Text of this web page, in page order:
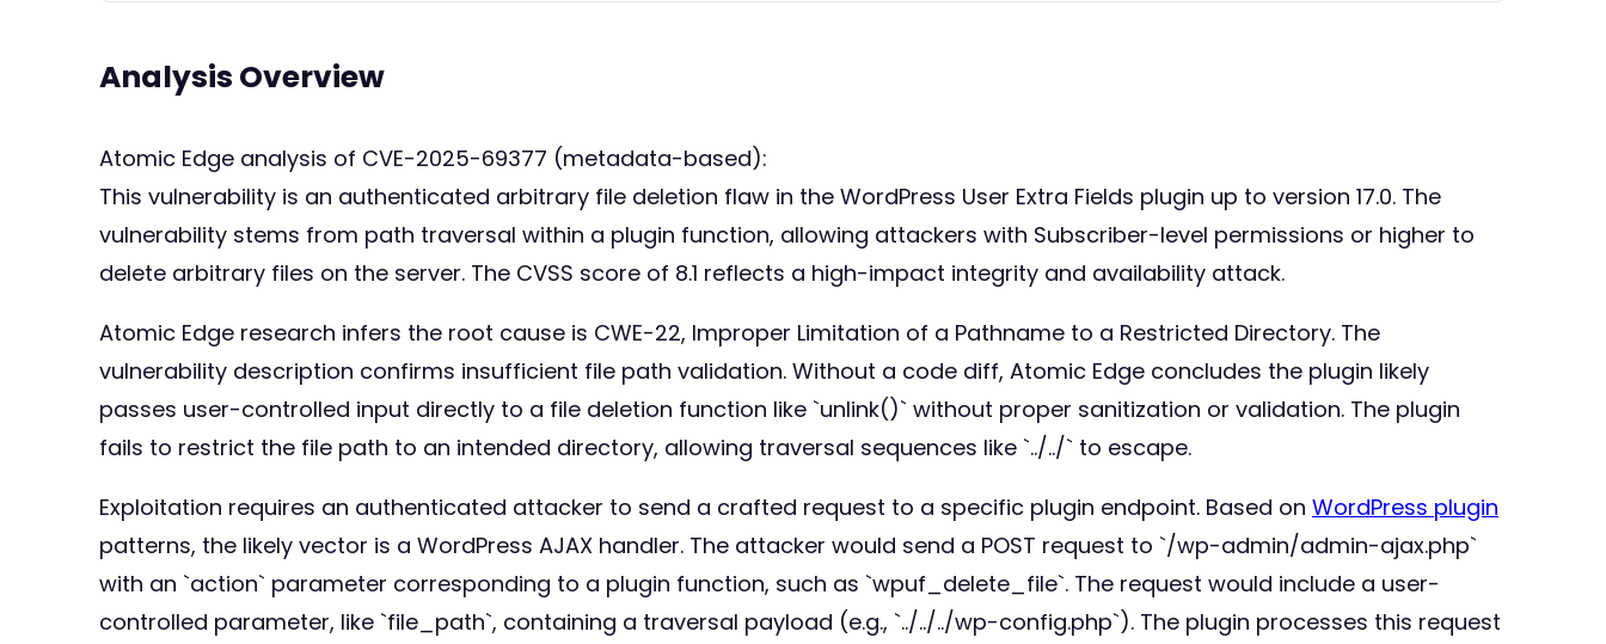
Analysis Overview
Atomic Edge analysis of CVE-2025-69377 (metadata-based):
This vulnerability is an authenticated arbitrary file deletion flaw in the WordPress User Extra Fields plugin up to version 17.0. The
vulnerability stems from path traversal within a plugin function, allowing attackers with Subscriber-level permissions or higher to
delete arbitrary files on the server. The CVSS score of 8.1 reflects a high-impact integrity and availability attack.
Atomic Edge research infers the root cause is CWE-22, Improper Limitation of a Pathname to a Restricted Directory. The
vulnerability description confirms insufficient file path validation. Without a code diff, Atomic Edge concludes the plugin likely
passes user-controlled input directly to a file deletion function like `unlink()` without proper sanitization or validation. The plugin
fails to restrict the file path to an intended directory, allowing traversal sequences like `../../` to escape.
Exploitation requires an authenticated attacker to send a crafted request to a specific plugin endpoint. Based on WordPress plugin
patterns, the likely vector is a WordPress AJAX handler. The attacker would send a POST request to `/wp-admin/admin-ajax.php`
with an `action` parameter corresponding to a plugin function, such as `wpuf_delete_file`. The request would include a user-
controlled parameter, like `file_path`, containing a traversal payload (e.g., `../../../wp-config.php`). The plugin processes this request